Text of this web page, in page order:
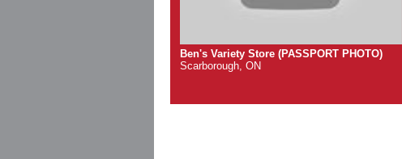
Ben's Variety Store (PASSPORT PHOTO)
Scarborough, ON